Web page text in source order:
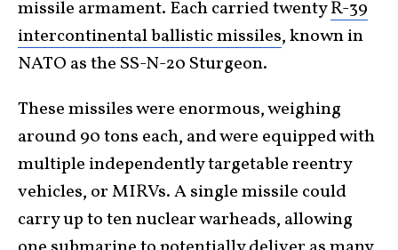
missile armament. Each carried twentyR-39
intercontinental ballistic missiles, known in
NATO as the SS-N-20 Sturgeon.
These missiles were enormous, weighing
around 90 tons each, and were equipped with
multiple independently targetable reentry
vehicles, or MIRVs. A single missile could
carry up to ten nuclear warheads, allowing